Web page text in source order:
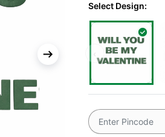
Select Design: